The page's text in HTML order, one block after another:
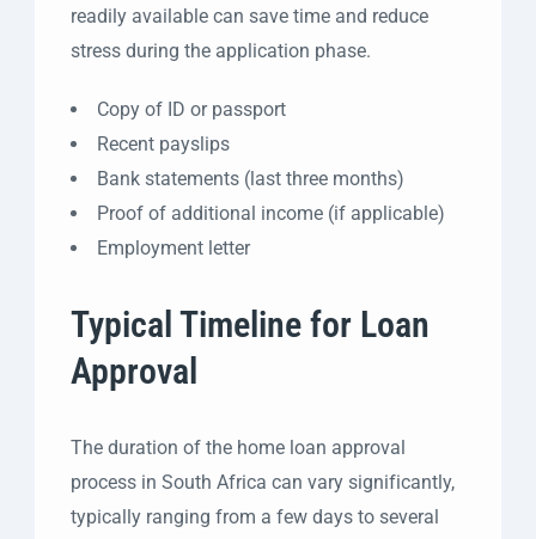
readily available can save time and reduce
stress during the application phase.
Copy of ID or passport
Recent payslips
Bank statements (last three months)
Proof of additional income (if applicable)
Employment letter
Typical Timeline for Loan
Approval
The duration of the home loan approval
process in South Africa can vary significantly,
typically ranging from a few days to several